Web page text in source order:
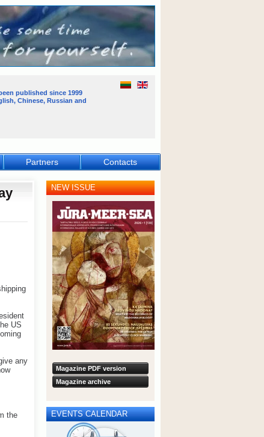
US
any
the
NEW ISSUE
Magazine PDF version
Magazine archive
EVENTS CALENDAR
Partners Contacts
published since 1999
Chinese, Russian and